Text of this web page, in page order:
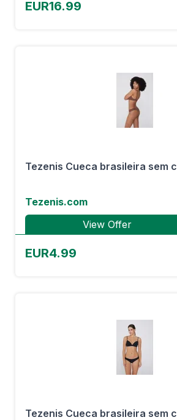
EUR16.99
Tezenis Cueca brasileira sem
Tezenis.com
View Offer
EUR4.99
Tezenis Cueca brasileira sem